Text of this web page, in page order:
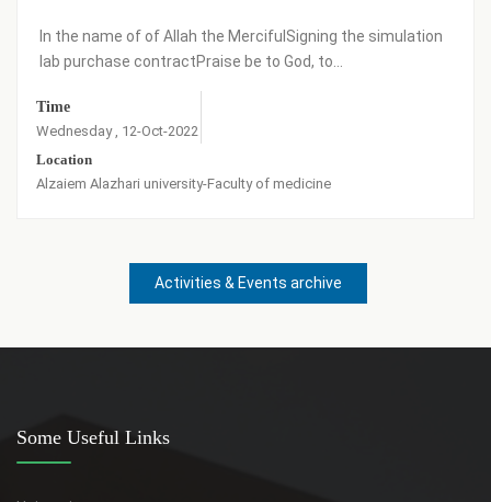
In the name of of Allah the MercifulSigning the simulation
lab purchase contractPraise be to God, to...
Time
Wednesday , 12-Oct-2022
Location
Alzaiem Alazhari university-Faculty of medicine
Activities & Events archive
Some Useful Links